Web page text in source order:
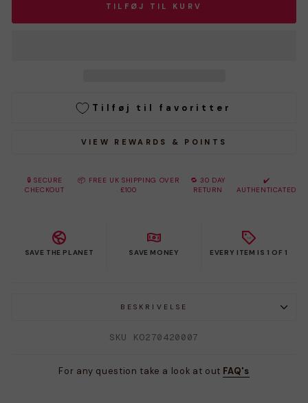
TILFØJ TIL KURV
Tilføj til favoritter
VIEW REWARDS & POINTS
🔒 SECURE
CHECKOUT
📦 FREE UK SHIPPING OVER
£100
🔁 30 DAY
RETURN
✔️
AUTHENTICATED
SAVE THE PLANET SAVE MONEY EVERY ITEM IS 1 OF 1
BESKRIVELSE
SKU KO270420007
For any question take a look at out FAQ's